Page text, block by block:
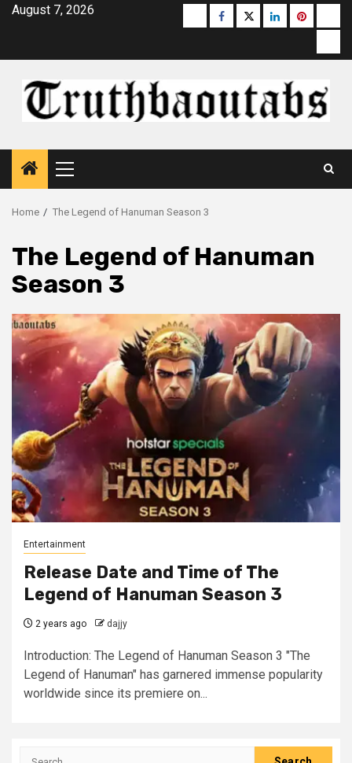
SkipAugust 7, 2026 Buzzfeed
Facebook
Twitterlinkedinpinterest
Primary
Menu
Home The Legend of Hanuman Season 3
The Legend of Hanuman
Season 3
Entertainment
Release Date and Time of The
Legend of Hanuman Season 3
2 years ago dajjy
Introduction: The Legend of Hanuman Season 3 "The
Legend of Hanuman" has garnered immense popularity
worldwide since its premiere on...
Search